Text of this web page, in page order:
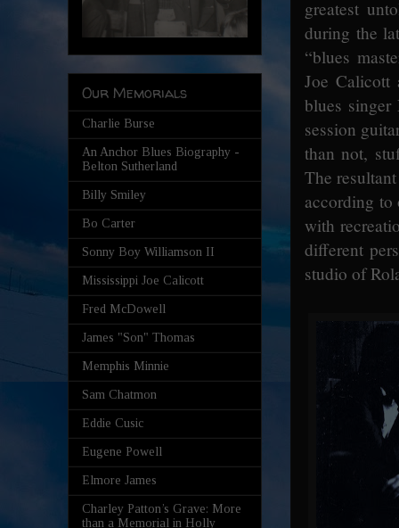
greatest
during the
“blues
Joe Calicott
blues
session
than not,
The
according to
with
different
studio of
Our Memorials
Charlie Burse
An Anchor Blues Biography -
Belton Sutherland
Billy Smiley
Bo Carter
Sonny Boy Williamson II
Mississippi Joe Calicott
Fred McDowell
James "Son" Thomas
Memphis Minnie
Sam Chatmon
Eddie Cusic
Eugene Powell
Elmore James
Charley Patton’s Grave: More
than a Memorial in Holly